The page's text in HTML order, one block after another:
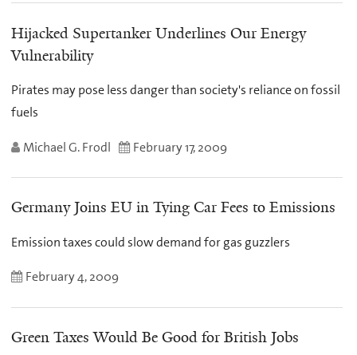
Hijacked Supertanker Underlines Our Energy
Vulnerability
Pirates may pose less danger than society's reliance on fossil
fuels
Michael G. Frodl February 17, 2009
Germany Joins EU in Tying Car Fees to Emissions
Emission taxes could slow demand for gas guzzlers
February 4, 2009
Green Taxes Would Be Good for British Jobs